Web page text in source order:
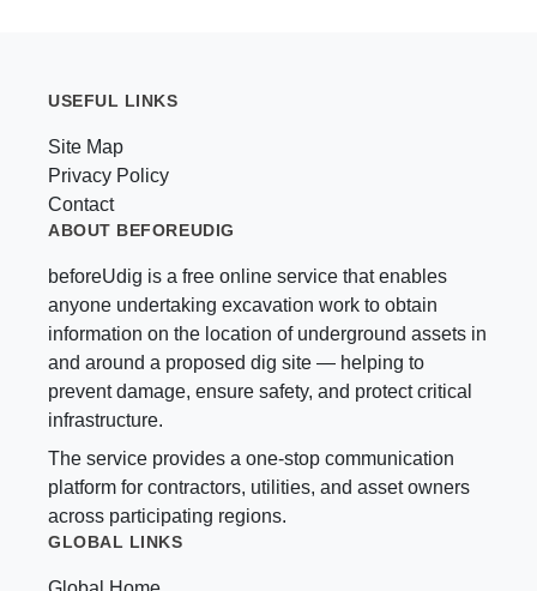
USEFUL LINKS
Site Map
Privacy Policy
Contact
ABOUT BEFOREUDIG
beforeUdig is a free online service that enables
anyone undertaking excavation work to obtain
information on the location of underground assets in
and around a proposed dig site — helping to
prevent damage, ensure safety, and protect critical
infrastructure.
The service provides a one-stop communication
platform for contractors, utilities, and asset owners
across participating regions.
GLOBAL LINKS